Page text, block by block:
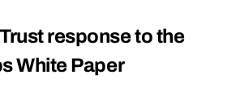
response to the
White Paper